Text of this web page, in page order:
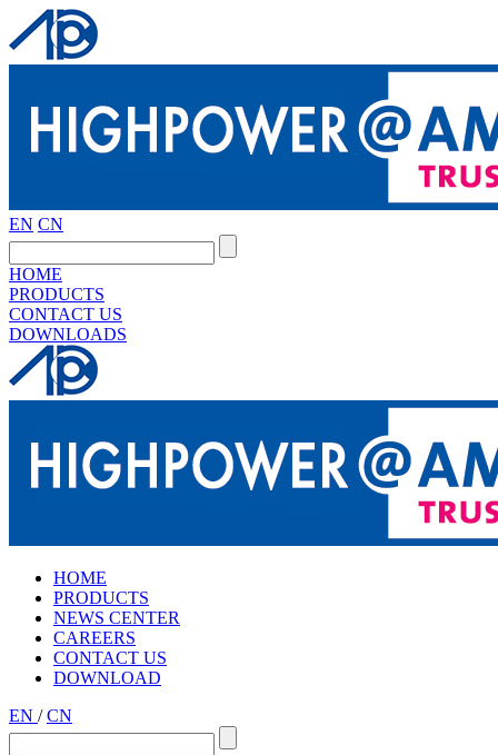
EN CN
HOME
PRODUCTS
CONTACT US
DOWNLOADS
HOME
PRODUCTS
NEWS CENTER
CAREERS
CONTACT US
DOWNLOAD
EN /CN